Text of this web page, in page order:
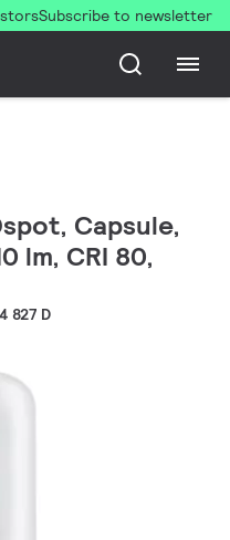
Subscribe to newsletter
Capsule,
lm, CRI 80,
827 D